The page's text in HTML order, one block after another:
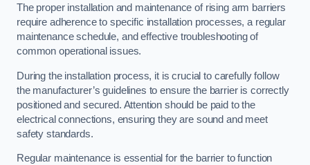
The proper installation and maintenance of rising arm barriers
require adherence to specific installation processes, a regular
maintenance schedule, and effective troubleshooting of
common operational issues.
During the installation process, it is crucial to carefully follow
the manufacturer’s guidelines to ensure the barrier is correctly
positioned and secured. Attention should be paid to the
electrical connections, ensuring they are sound and meet
safety standards.
Regular maintenance is essential for the barrier to function